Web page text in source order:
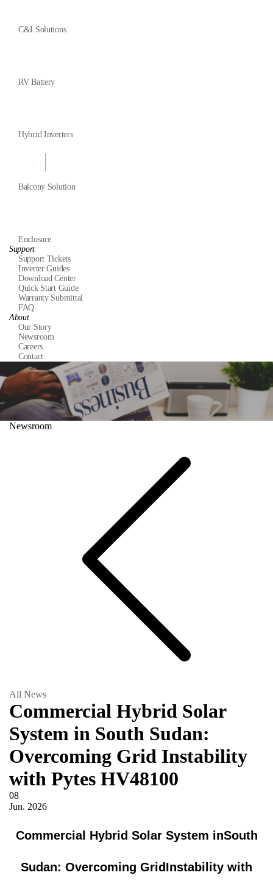
C&I Solutions
RV Battery
Hybrid Inverters
Balcony Solution
Enclosure
Support
Support Tickets
Inverter Guides
Download Center
Quick Start Guide
Warranty Submittal
FAQ
About
Our Story
Newsroom
Careers
Contact
Newsroom
All News
Commercial Hybrid Solar
System in South Sudan:
Overcoming Grid Instability
with Pytes HV48100
08
Jun. 2026
Commercial Hybrid Solar System inSouth
Sudan: Overcoming GridInstability with